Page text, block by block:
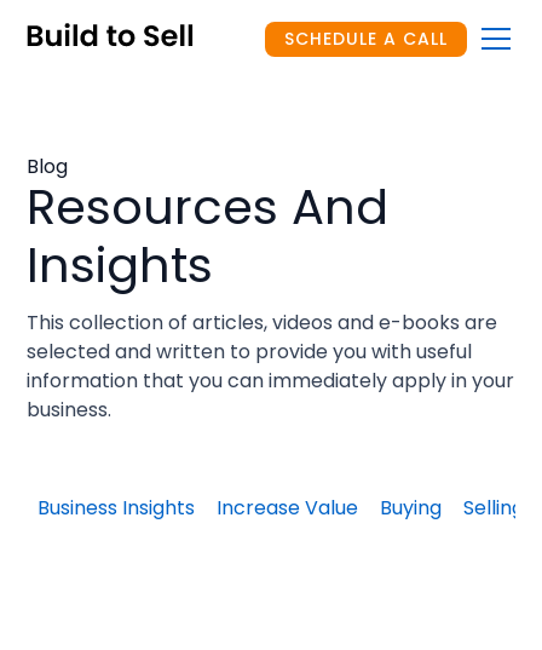
SCHEDULE A CALL
Blog
Resources And
Insights
This collection of articles, videos and e-books are
selected and written to provide you with useful
information that you can immediately apply in your
business.
Business Insights Increase Value Buying Selling